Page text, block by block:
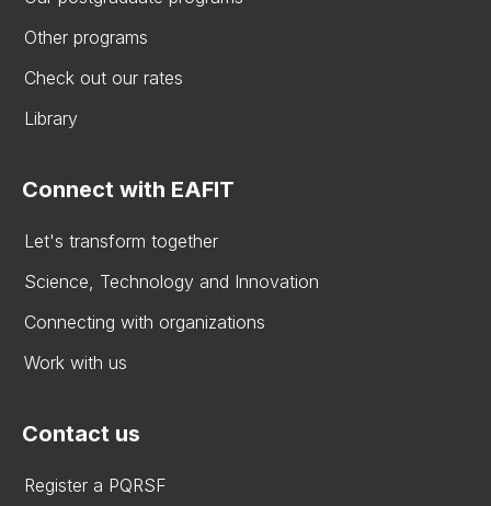
Other programs
Check out our rates
Library
Connect with EAFIT
Let's transform together
Science, Technology and Innovation
Connecting with organizations
Work with us
Contact us
Register a PQRSF